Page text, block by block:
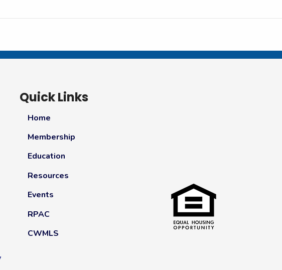
Quick Links
Home
Membership
Education
Resources
Events
RPAC
CWMLS